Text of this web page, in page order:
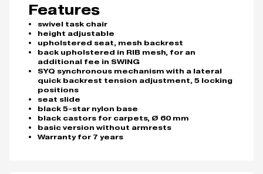
Features
swivel task chair
height adjustable
upholstered seat, mesh backrest
back upholstered in RIB mesh, for an
additional fee in SWING
SYQ synchronous mechanism with a lateral
quick backrest tension adjustment, 5 locking
positions
seat slide
black 5-star nylon base
black castors for carpets, Ø 60 mm
basic version without armrests
Warranty for 7 years